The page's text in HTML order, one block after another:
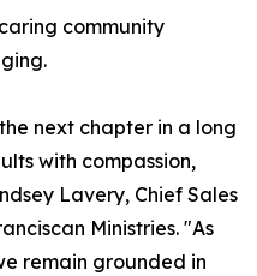
community
next chapter in a long
with compassion,
Lavery, Chief Sales
Ministries. "As
remain grounded in